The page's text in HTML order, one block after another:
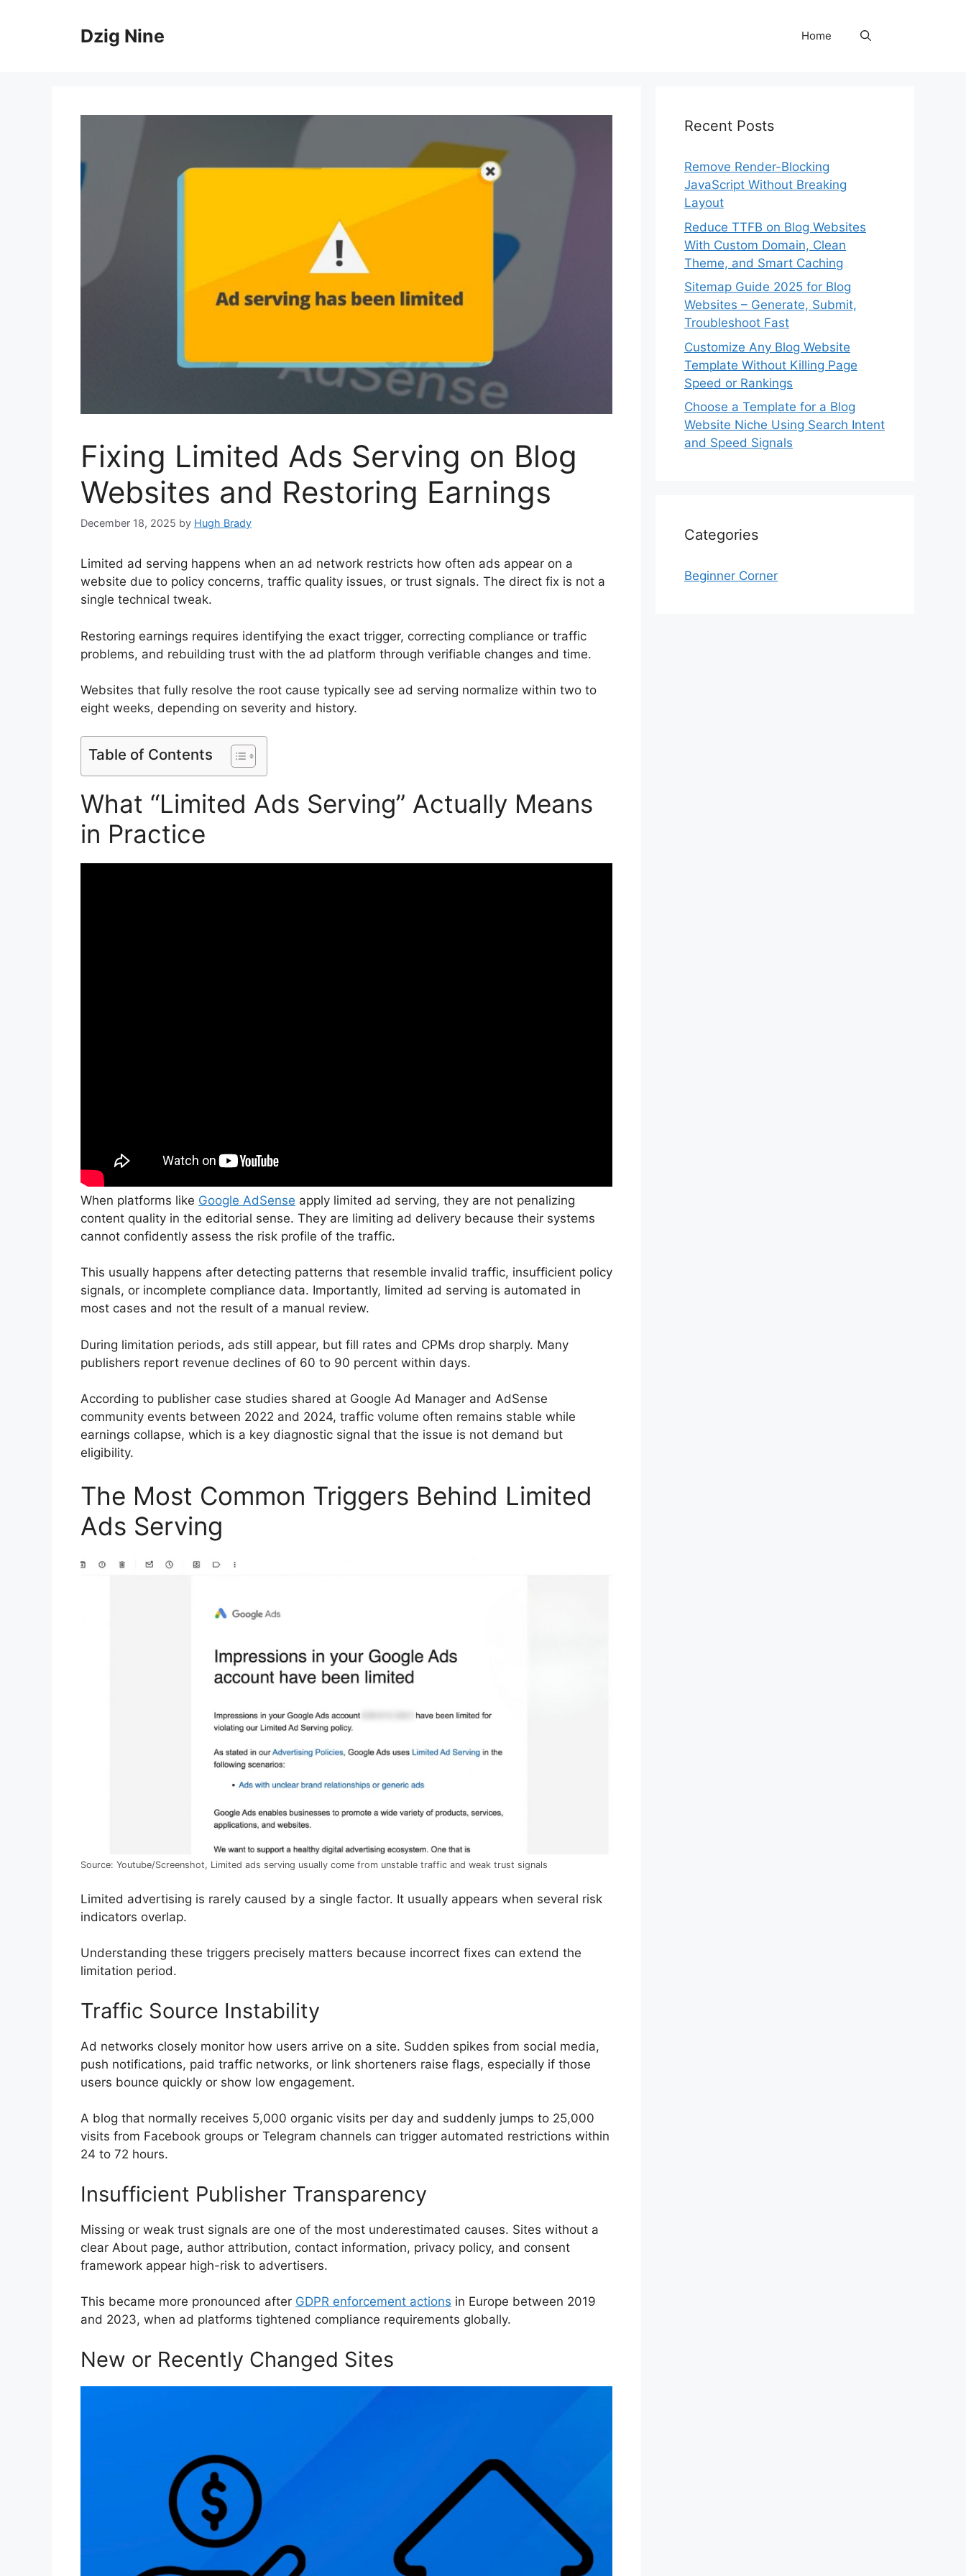
Dzig Nine Home
Fixing Limited Ads Serving on Blog
Websites and Restoring Earnings
December 18, 2025 by Hugh Brady
Limited ad serving happens when an ad network restricts how often ads appear on a
website due to policy concerns, traffic quality issues, or trust signals. The direct fix is not a
single technical tweak.
Restoring earnings requires identifying the exact trigger, correcting compliance or traffic
problems, and rebuilding trust with the ad platform through verifiable changes and time.
Websites that fully resolve the root cause typically see ad serving normalize within two to
eight weeks, depending on severity and history.
Table of Contents
What “Limited Ads Serving” Actually Means
in Practice
When platforms like Google AdSense apply limited ad serving, they are not penalizing
content quality in the editorial sense. They are limiting ad delivery because their systems
cannot confidently assess the risk profile of the traffic.
This usually happens after detecting patterns that resemble invalid traffic, insufficient policy
signals, or incomplete compliance data. Importantly, limited ad serving is automated in
most cases and not the result of a manual review.
During limitation periods, ads still appear, but fill rates and CPMs drop sharply. Many
publishers report revenue declines of 60 to 90 percent within days.
According to publisher case studies shared at Google Ad Manager and AdSense
community events between 2022 and 2024, traffic volume often remains stable while
earnings collapse, which is a key diagnostic signal that the issue is not demand but
eligibility.
The Most Common Triggers Behind Limited
Ads Serving
Source: Youtube/Screenshot, Limited ads serving usually come from unstable traffic and weak trust signals
Limited advertising is rarely caused by a single factor. It usually appears when several risk
indicators overlap.
Understanding these triggers precisely matters because incorrect fixes can extend the
limitation period.
Traffic Source Instability
Ad networks closely monitor how users arrive on a site. Sudden spikes from social media,
push notifications, paid traffic networks, or link shorteners raise flags, especially if those
users bounce quickly or show low engagement.
A blog that normally receives 5,000 organic visits per day and suddenly jumps to 25,000
visits from Facebook groups or Telegram channels can trigger automated restrictions within
24 to 72 hours.
Insufficient Publisher Transparency
Missing or weak trust signals are one of the most underestimated causes. Sites without a
clear About page, author attribution, contact information, privacy policy, and consent
framework appear high-risk to advertisers.
This became more pronounced after GDPR enforcement actions in Europe between 2019
and 2023, when ad platforms tightened compliance requirements globally.
New or Recently Changed Sites
Recent Posts
Remove Render-Blocking
JavaScript Without Breaking
Layout
Reduce TTFB on Blog Websites
With Custom Domain, Clean
Theme, and Smart Caching
Sitemap Guide 2025 for Blog
Websites – Generate, Submit,
Troubleshoot Fast
Customize Any Blog Website
Template Without Killing Page
Speed or Rankings
Choose a Template for a Blog
Website Niche Using Search Intent
and Speed Signals
Categories
Beginner Corner